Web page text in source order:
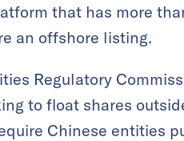
that has more
an offshore listing.
Regulatory
to float shares
Chinese entities